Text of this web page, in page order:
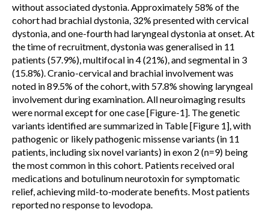
without associated dystonia. Approximately 58% of the
cohort had brachial dystonia, 32% presented with cervical
dystonia, and one-fourth had laryngeal dystonia at onset. At
the time of recruitment, dystonia was generalised in 11
patients (57.9%), multifocal in 4 (21%), and segmental in 3
(15.8%). Cranio-cervical and brachial involvement was
noted in 89.5% of the cohort, with 57.8% showing laryngeal
involvement during examination. All neuroimaging results
were normal except for one case [Figure-1]. The genetic
variants identified are summarized in Table [Figure 1], with
pathogenic or likely pathogenic missense variants (in 11
patients, including six novel variants) in exon 2 (n=9) being
the most common in this cohort. Patients received oral
medications and botulinum neurotoxin for symptomatic
relief, achieving mild-to-moderate benefits. Most patients
reported no response to levodopa.